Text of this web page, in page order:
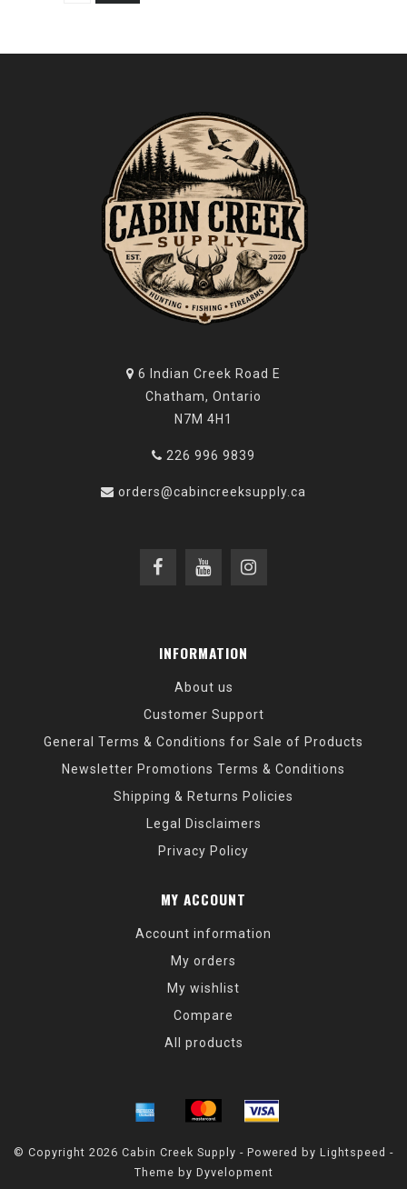
6 Indian Creek Road E
Chatham, Ontario
N7M 4H1
226 996 9839
orders@cabincreeksupply.ca
INFORMATION
About us
Customer Support
General Terms & Conditions for Sale of Products
Newsletter Promotions Terms & Conditions
Shipping & Returns Policies
Legal Disclaimers
Privacy Policy
MY ACCOUNT
Account information
My orders
My wishlist
Compare
All products
© Copyright 2026 Cabin Creek Supply - Powered by Lightspeed -
Theme by Dyvelopment